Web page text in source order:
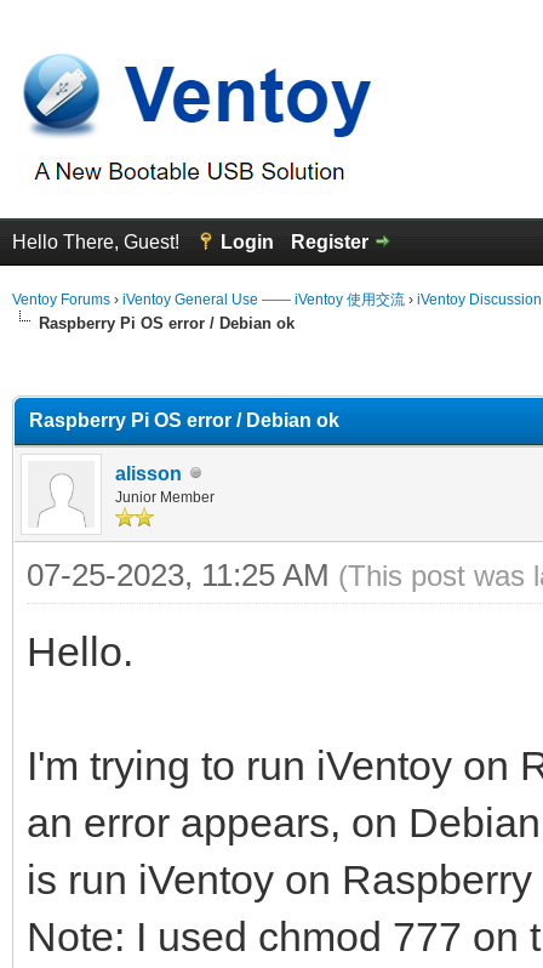
Hello There, Guest! Login Register
Ventoy Forums › iVentoy General Use —— iVentoy 使用交流 › iVentoy
Raspberry Pi OS error / Debian ok
Raspberry Pi OS error / Debian ok
alisson
Junior Member
07-25-2023, 11:25 AM (This post was
Hello.
I'm trying to run iVentoy on
an error appears, on
is run iVentoy on
Note: I used chmod 777 on